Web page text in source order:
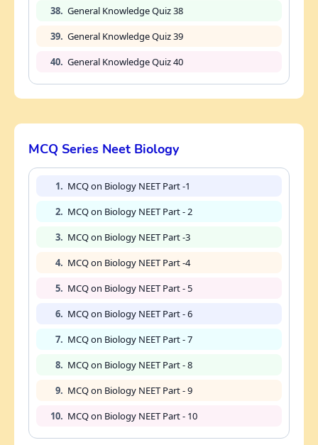
38. General Knowledge Quiz 38
39. General Knowledge Quiz 39
40. General Knowledge Quiz 40
MCQ Series Neet Biology
1. MCQ on Biology NEET Part -1
2. MCQ on Biology NEET Part - 2
3. MCQ on Biology NEET Part -3
4. MCQ on Biology NEET Part -4
5. MCQ on Biology NEET Part - 5
6. MCQ on Biology NEET Part - 6
7. MCQ on Biology NEET Part - 7
8. MCQ on Biology NEET Part - 8
9. MCQ on Biology NEET Part - 9
10. MCQ on Biology NEET Part - 10